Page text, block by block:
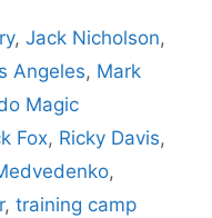
,Jack Nicholson,
Angeles, Mark
Magic
Fox, Ricky Davis,
,
, training camp